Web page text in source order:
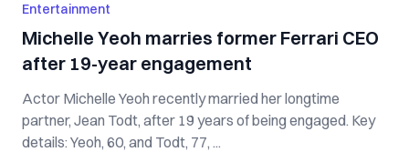
Entertainment
Michelle Yeoh marries former Ferrari CEO
after 19-year engagement
Actor Michelle Yeoh recently married her longtime
partner, Jean Todt, after 19 years of being engaged. Key
details: Yeoh, 60, and Todt, 77, ...